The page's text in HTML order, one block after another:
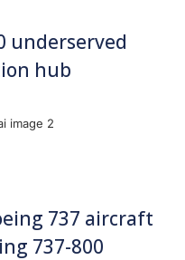
underserved
hub
737 aircraft
737-800